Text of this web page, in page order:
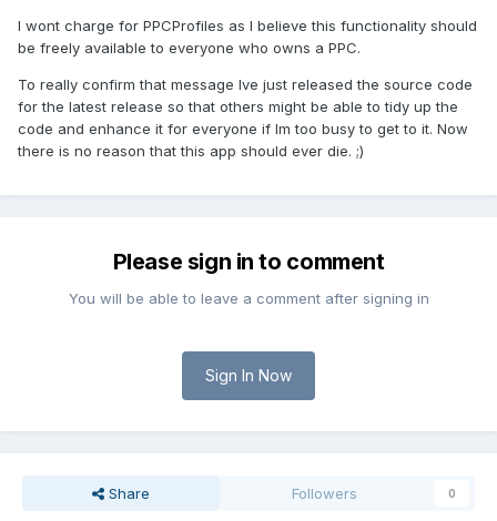
I wont charge for PPCProfiles as I believe this functionality should
be freely available to everyone who owns a PPC.
To really confirm that message Ive just released the source code
for the latest release so that others might be able to tidy up the
code and enhance it for everyone if Im too busy to get to it. Now
there is no reason that this app should ever die. ;)
Please sign in to comment
You will be able to leave a comment after signing in
Sign In Now
Share Followers 0